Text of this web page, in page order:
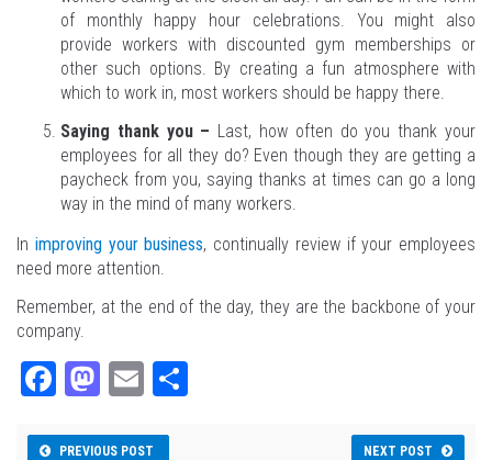
of monthly happy hour celebrations. You might also
provide workers with discounted gym memberships or
other such options. By creating a fun atmosphere with
which to work in, most workers should be happy there.
Saying thank you – Last, how often do you thank your
employees for all they do? Even though they are getting a
paycheck from you, saying thanks at times can go a long
way in the mind of many workers.
In improving your business, continually review if your employees
need more attention.
Remember, at the end of the day, they are the backbone of your
company.
Fa
bo
M
to
E
ail
PREVIOUS POST NEXT POST